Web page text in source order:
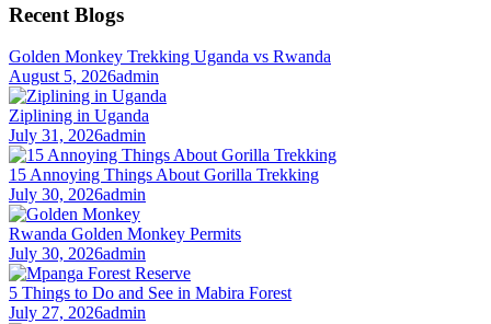
Recent Blogs
Golden Monkey Trekking Uganda vs Rwanda
August 5, 2026admin
Ziplining in Uganda
July 31, 2026admin
15 Annoying Things About Gorilla Trekking
July 30, 2026admin
Rwanda Golden Monkey Permits
July 30, 2026admin
5 Things to Do and See in Mabira Forest
July 27, 2026admin